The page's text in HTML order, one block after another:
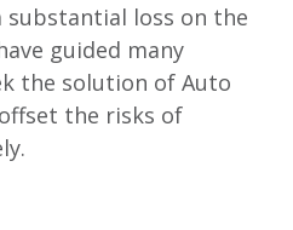
loss on the
guided many
the solution of Auto
the risks of